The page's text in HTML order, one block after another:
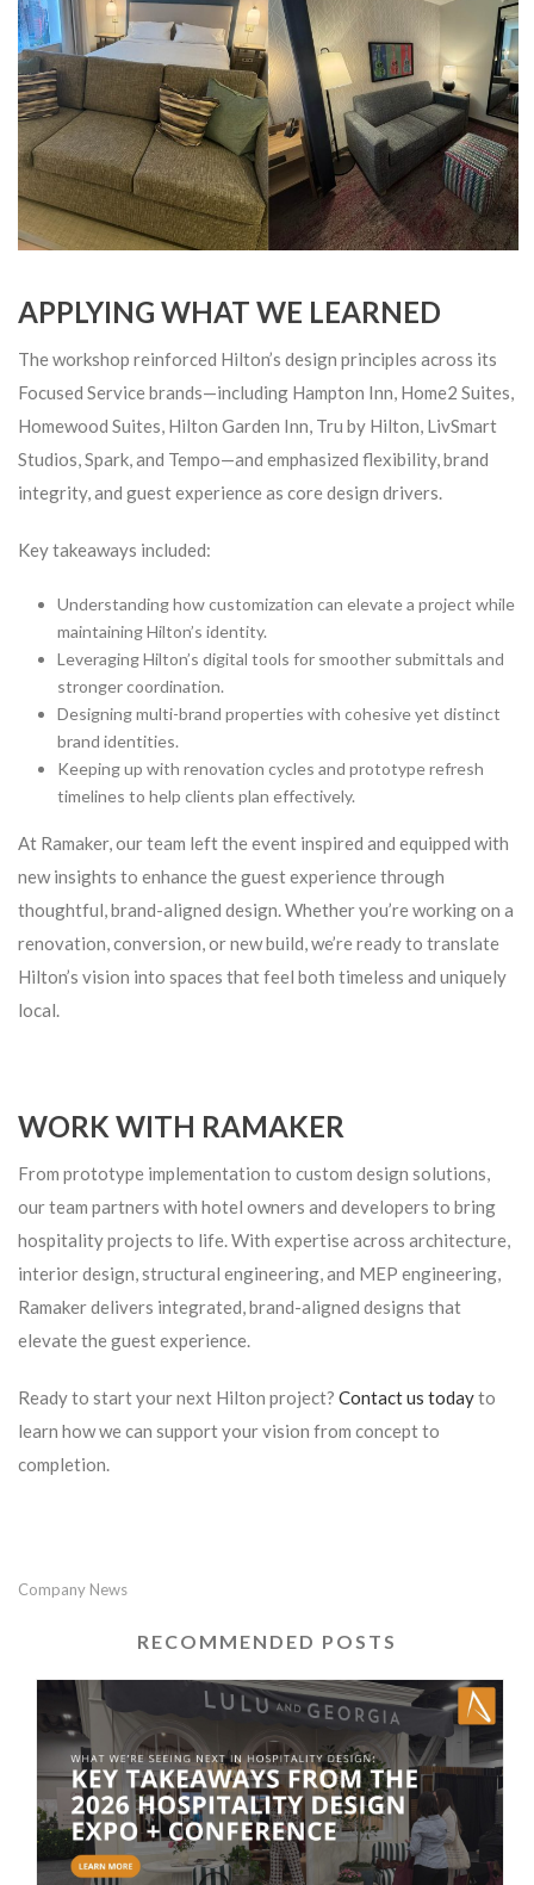
APPLYING WHAT WE LEARNED
The workshop reinforced Hilton’s design principles across its
Focused Service brands—including Hampton Inn, Home2 Suites,
Homewood Suites, Hilton Garden Inn, Tru by Hilton, LivSmart
Studios, Spark, and Tempo—and emphasized flexibility, brand
integrity, and guest experience as core design drivers.
Key takeaways included:
Understanding how customization can elevate a project while
maintaining Hilton’s identity.
Leveraging Hilton’s digital tools for smoother submittals and
stronger coordination.
Designing multi-brand properties with cohesive yet distinct
brand identities.
Keeping up with renovation cycles and prototype refresh
timelines to help clients plan effectively.
At Ramaker, our team left the event inspired and equipped with
new insights to enhance the guest experience through
thoughtful, brand-aligned design. Whether you’re working on a
renovation, conversion, or new build, we’re ready to translate
Hilton’s vision into spaces that feel both timeless and uniquely
local.
WORK WITH RAMAKER
From prototype implementation to custom design solutions,
our team partners with hotel owners and developers to bring
hospitality projects to life. With expertise across architecture,
interior design, structural engineering, and MEP engineering,
Ramaker delivers integrated, brand-aligned designs that
elevate the guest experience.
Ready to start your next Hilton project? Contact us todayto
learn how we can support your vision from concept to
completion.
Company News
RECOMMENDED POSTS